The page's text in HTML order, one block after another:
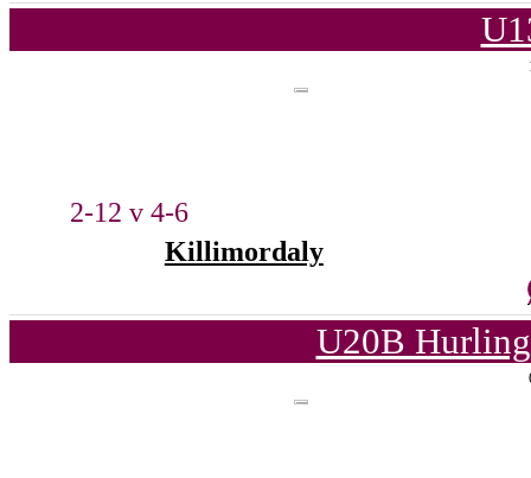
2-12 v 4-6
Killimordaly
U20B